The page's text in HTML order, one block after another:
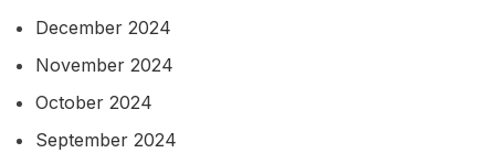
December 2024
November 2024
October 2024
September 2024